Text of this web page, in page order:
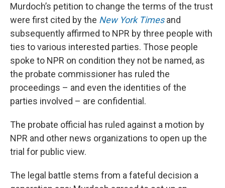
Murdoch’s petition to change the terms of the trust
were first cited by the New York Timesand
subsequently affirmed to NPR by three people with
ties to various interested parties. Those people
spoke to NPR on condition they not be named, as
the probate commissioner has ruled the
proceedings – and even the identities of the
parties involved – are confidential.
The probate official has ruled against a motion by
NPR and other news organizations to open up the
trial for public view.
The legal battle stems from a fateful decision a